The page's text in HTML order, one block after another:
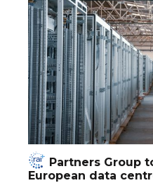
Partners Group
European data